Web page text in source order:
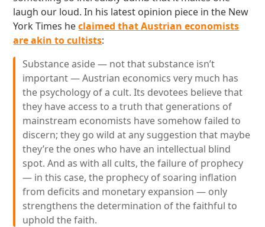
laugh our loud. In his latest opinion piece in the New
York Times heclaimed that Austrian economists
are akin to cultists:
Substance aside — not that substance isn’t
important — Austrian economics very much has
the psychology of a cult. Its devotees believe that
they have access to a truth that generations of
mainstream economists have somehow failed to
discern; they go wild at any suggestion that maybe
they’re the ones who have an intellectual blind
spot. And as with all cults, the failure of prophecy
— in this case, the prophecy of soaring inflation
from deficits and monetary expansion — only
strengthens the determination of the faithful to
uphold the faith.